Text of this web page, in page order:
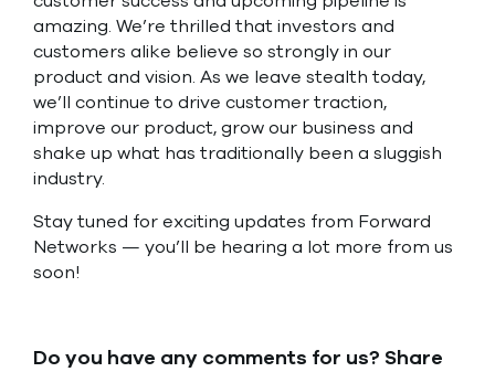
amazing. We’re thrilled that investors and
customers alike believe so strongly in our
product and vision. As we leave stealth today,
we’ll continue to drive customer traction,
improve our product, grow our business and
shake up what has traditionally been a sluggish
industry.
Stay tuned for exciting updates from Forward
Networks — you’ll be hearing a lot more from us
soon!
Do you have any comments for us? Share